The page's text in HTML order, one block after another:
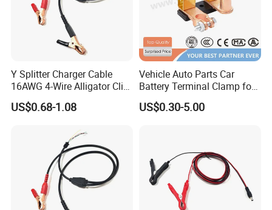
Y Splitter Charger Cable
16AWG 4-Wire Alligator Clip
to Bare End Battery Jumper
Cable
US$0.68-1.08
Vehicle Auto Parts Car
Battery Terminal Clamp for
Electric Cable Storage
Batteries
US$0.30-5.00